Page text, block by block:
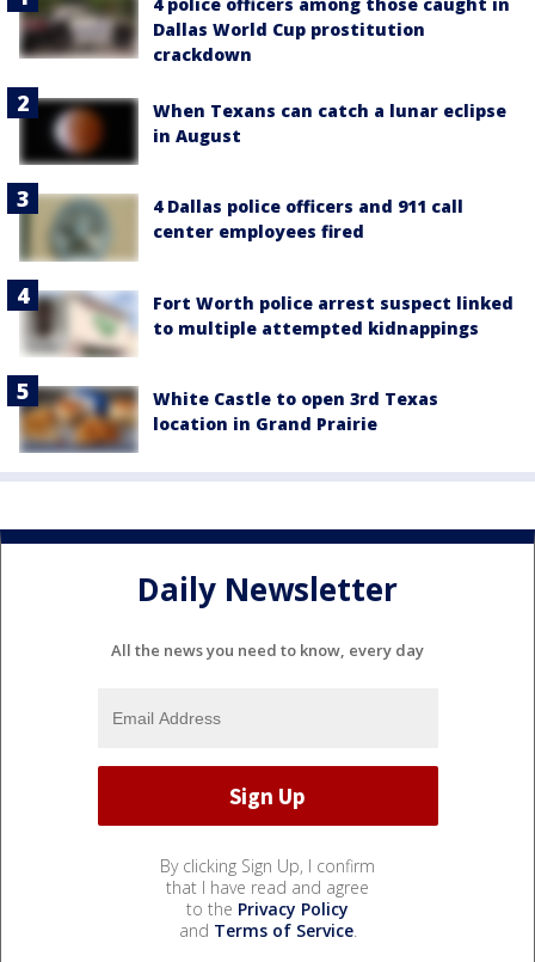
Dallas World Cup prostitution
crackdown
When Texans can catch a lunar eclipse
in August
4 Dallas police officers and 911 call
center employees fired
Fort Worth police arrest suspect linked
to multiple attempted kidnappings
White Castle to open 3rd Texas
location in Grand Prairie
Daily Newsletter
All the news you need to know, every day
By clicking Sign Up, I confirm
that I have read and agree
to the Privacy Policy
and Terms of Service.